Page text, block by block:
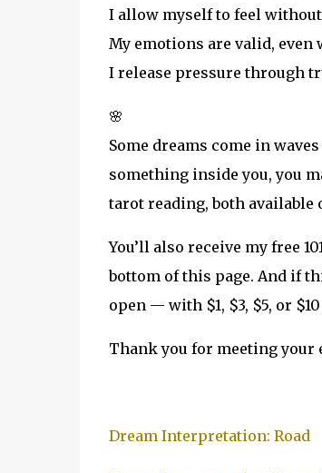
I allow myself to feel without
My emotions are valid, even
I release pressure through
🌸
Some dreams come in
something inside you, you
tarot reading, both available
You’ll also receive my free
bottom of this page. And if
open — with $1, $3, $5, or
Thank you for meeting your
Dream Interpretation: Road